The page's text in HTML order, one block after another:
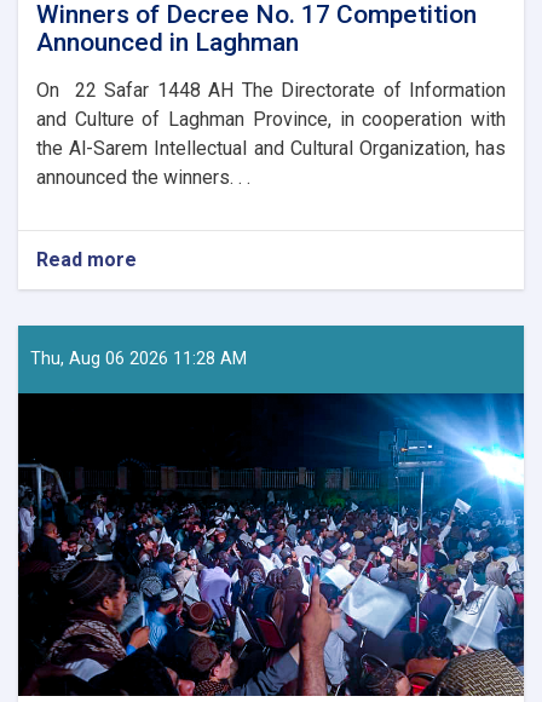
Winners of Decree No. 17 Competition
Announced in Laghman
On 22 Safar 1448 AH The Directorate of Information
and Culture of Laghman Province, in cooperation with
the Al-Sarem Intellectual and Cultural Organization, has
announced the winners. . .
Read more
Winners
Decree
No.
Announced
Laghman
Thu, Aug 06 2026 11:28 AM